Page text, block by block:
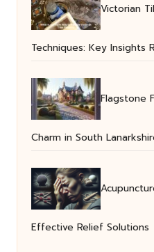
Victorian
Techniques: Key Insights
Flagstone
Charm in South
Effective Relief Solutions